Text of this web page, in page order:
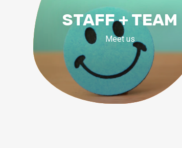
STAFF + TEAM
Meet us